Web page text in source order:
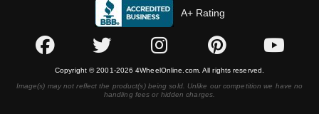
A+ Rating
Copyright © 2001-2026 4WheelOnline.com. All rights reserved.
Image(s) may not reflect the product(s) being sold. Unlike our competition we have no
handling fees or hidden charges.